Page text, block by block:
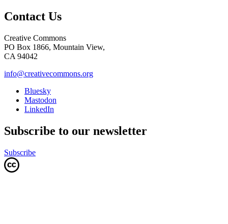
Contact Us
Creative Commons
PO Box 1866, Mountain View,
CA 94042
info@creativecommons.org
Bluesky
Mastodon
LinkedIn
Subscribe to our newsletter
Subscribe